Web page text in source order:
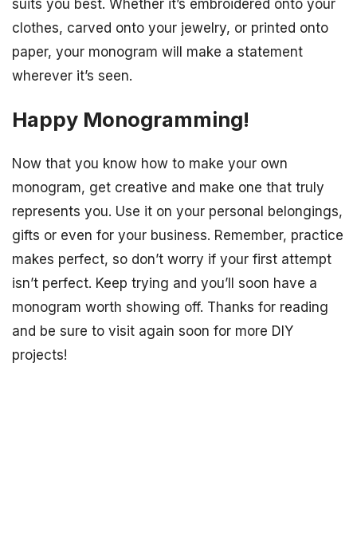
suits you best. Whether it’s embroidered onto your
clothes, carved onto your jewelry, or printed onto
paper, your monogram will make a statement
wherever it’s seen.
Happy Monogramming!
Now that you know how to make your own
monogram, get creative and make one that truly
represents you. Use it on your personal belongings,
gifts or even for your business. Remember, practice
makes perfect, so don’t worry if your first attempt
isn’t perfect. Keep trying and you’ll soon have a
monogram worth showing off. Thanks for reading
and be sure to visit again soon for more DIY
projects!